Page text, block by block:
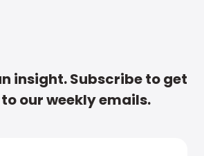
insight. Subscribe to get
our weekly emails.